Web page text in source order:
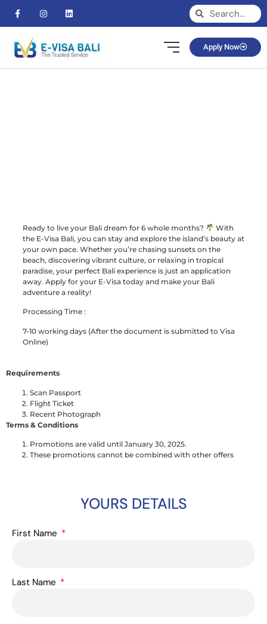
Apply Now
Ready to live your Bali dream for 6 whole months?
With
the E-Visa Bali, you can stay and explore the island’s beauty at
your own pace. Whether you’re chasing sunsets on the
beach, discovering vibrant culture, or relaxing in tropical
paradise, your perfect Bali experience is just an application
away. Apply for your E-Visa today and make your Bali
adventure a reality!
Processing Time :
7-10 working days (After the document is submitted to Visa
Online)
Requirements
Scan Passport
Flight Ticket
Recent Photograph
Terms & Conditions
Promotions are valid until January 30, 2025.
These promotions cannot be combined with other offers
YOURS DETAILS
First Name
Last Name